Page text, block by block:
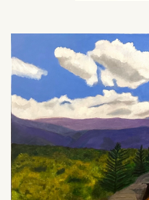
What can we help you find?